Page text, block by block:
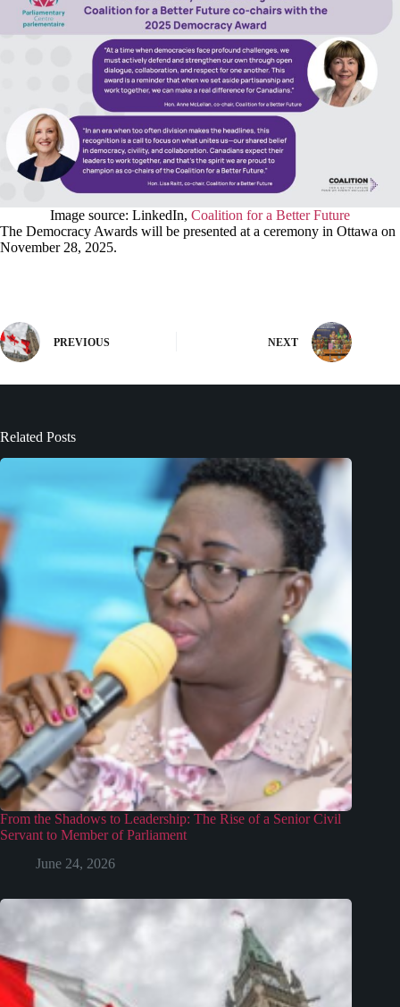
Image source: LinkedIn, Coalition for a Better Future
The Democracy Awards will be presented at a ceremony in Ottawa on
November 28, 2025.
PREVIOUS NEXT
Related Posts
From the Shadows to Leadership: The Rise of a Senior Civil
Servant to Member of Parliament
June 24, 2026